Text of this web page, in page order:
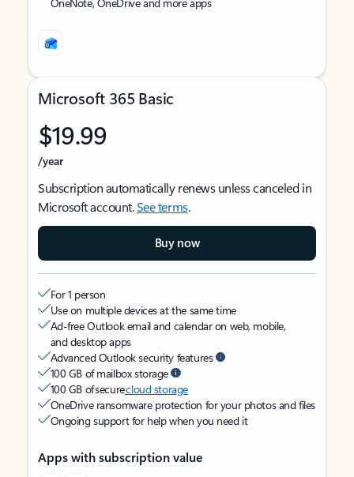
Microsoft 365 Basic
$19.99
/year
Subscription automatically renews unless canceled in
Microsoft account.See terms.
Buy now
For 1 person
Use on multiple devices at the same time
Ad-free Outlook email and calendar on web, mobile,
and desktop apps
Advanced Outlook security features
100 GB of mailbox storage
100 GB of securecloud storage
OneDrive ransomware protection for your photos and files
Ongoing support for help when you need it
Apps with subscription value